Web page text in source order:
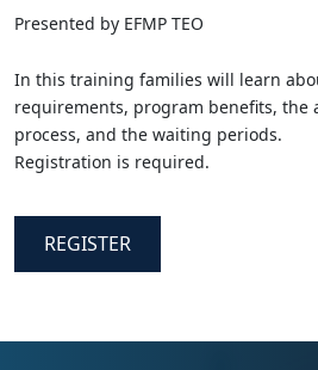
Presented by EFMP TEO
In this training families will learn
requirements, program benefits, the
process, and the waiting periods.
Registration is required.
REGISTER